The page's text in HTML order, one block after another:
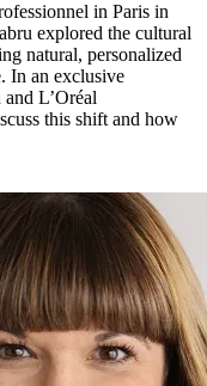
in Paris in
explored the cultural
natural, personalized
In an exclusive
L’Oréal
this shift and how